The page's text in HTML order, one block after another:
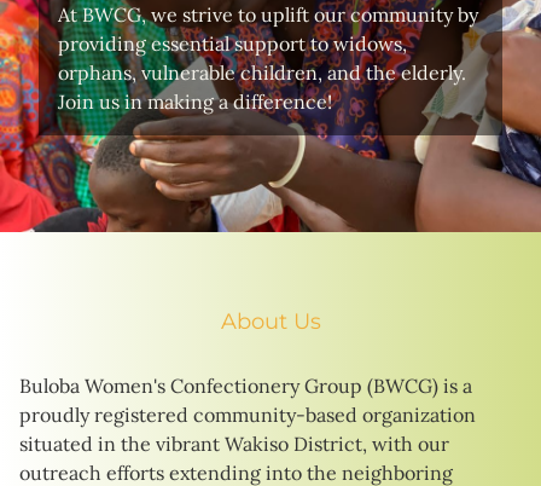
At BWCG, we strive to uplift our community by
providing essential support to widows,
orphans, vulnerable children, and the elderly.
Join us in making a difference!
About Us
Buloba Women's Confectionery Group (BWCG) is a
proudly registered community-based organization
situated in the vibrant Wakiso District, with our
outreach efforts extending into the neighboring